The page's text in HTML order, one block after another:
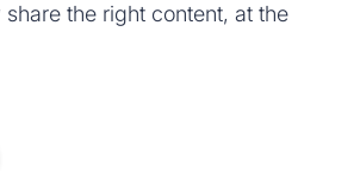
the right content, at the